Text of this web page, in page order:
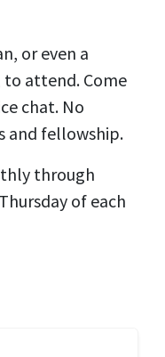
or even a
attend. Come
chat. No
and fellowship.
through
of each